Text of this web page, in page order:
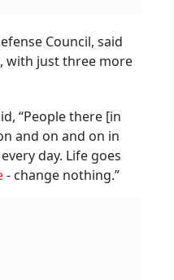
Council, said
with just three more
“People there [in
and on and on in
day. Life goes
- change nothing.”